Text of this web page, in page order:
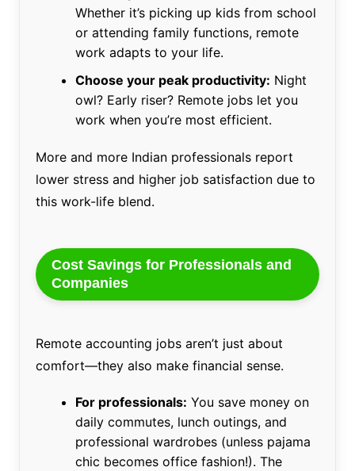
Whether it’s picking up kids from school
or attending family functions, remote
work adapts to your life.
Choose your peak productivity: Night
owl? Early riser? Remote jobs let you
work when you’re most efficient.
More and more Indian professionals report
lower stress and higher job satisfaction due to
this work-life blend.
Cost Savings for Professionals and
Companies
Remote accounting jobs aren’t just about
comfort—they also make financial sense.
For professionals: You save money on
daily commutes, lunch outings, and
professional wardrobes (unless pajama
chic becomes office fashion!). The